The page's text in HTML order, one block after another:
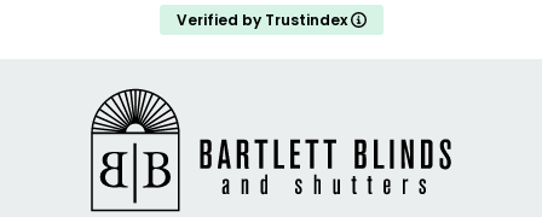
Verified by Trustindex